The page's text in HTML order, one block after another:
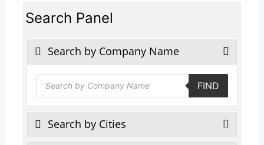
Search Panel
Search by Company Name
Products
search FIND
Search by Cities